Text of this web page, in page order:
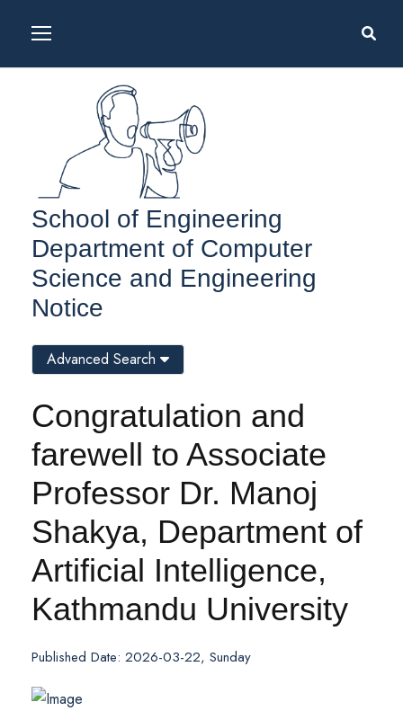
School of Engineering
Department of Computer
Science and Engineering
Notice
Congratulation and
farewell to Associate
Professor Dr. Manoj
Shakya, Department of
Artificial Intelligence,
Kathmandu University
Published Date: 2026-03-22, Sunday
Advanced Search